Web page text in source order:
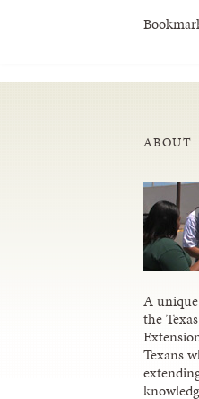
ABOUT
A
the
Texans